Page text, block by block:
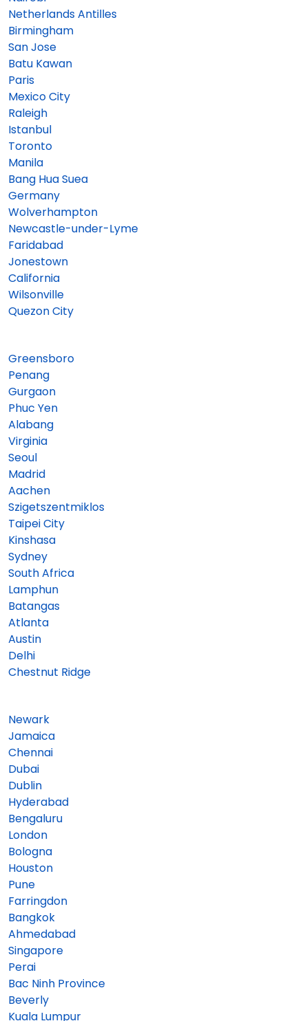
Netherlands Antilles
Birmingham
San Jose
Batu Kawan
Paris
Mexico City
Raleigh
Istanbul
Toronto
Manila
Bang Hua Suea
Germany
Wolverhampton
Newcastle-under-Lyme
Faridabad
Jonestown
California
Wilsonville
Quezon City
Greensboro
Penang
Gurgaon
Phuc Yen
Alabang
Virginia
Seoul
Madrid
Aachen
Szigetszentmiklos
Taipei City
Kinshasa
Sydney
South Africa
Lamphun
Batangas
Atlanta
Austin
Delhi
Chestnut Ridge
Newark
Jamaica
Chennai
Dubai
Dublin
Hyderabad
Bengaluru
London
Bologna
Houston
Pune
Farringdon
Bangkok
Ahmedabad
Singapore
Perai
Bac Ninh Province
Beverly
Kuala Lumpur